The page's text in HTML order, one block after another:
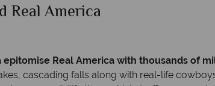
Real America
Real America with thousands of
cascading falls along with real-life